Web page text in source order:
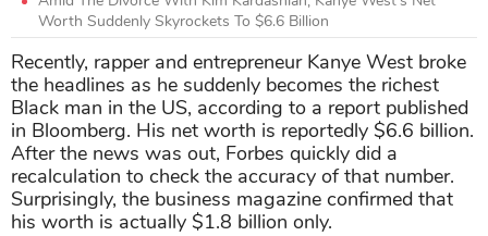
Worth Suddenly Skyrockets To $6.6 Billion
Recently, rapper and entrepreneur Kanye West broke
the headlines as he suddenly becomes the richest
Black man in the US, according to a report published
in Bloomberg. His net worth is reportedly $6.6 billion.
After the news was out, Forbes quickly did a
recalculation to check the accuracy of that number.
Surprisingly, the business magazine confirmed that
his worth is actually $1.8 billion only.